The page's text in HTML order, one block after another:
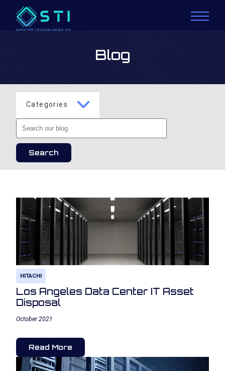
Blog
Categories
HITACHI
Los Angeles Data Center IT Asset
Disposal
October 2021
Read More